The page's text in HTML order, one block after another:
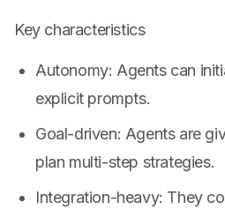
Key characteristics
Autonomy: Agents can
explicit prompts.
Goal-driven: Agents are
plan multi-step strategies.
Integration-heavy: They